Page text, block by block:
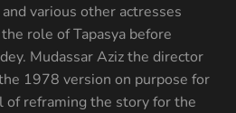
various other actresses
role of Tapasya before
Mudassar Aziz the director
1978 version on purpose for
of reframing the story for the